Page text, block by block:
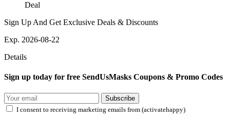
Deal
Sign Up And Get Exclusive Deals & Discounts
Exp. 2026-08-22
Details
Sign up today for free SendUsMasks Coupons & Promo Codes
Subscribe
I consent to receiving marketing emails from (activatehappy)